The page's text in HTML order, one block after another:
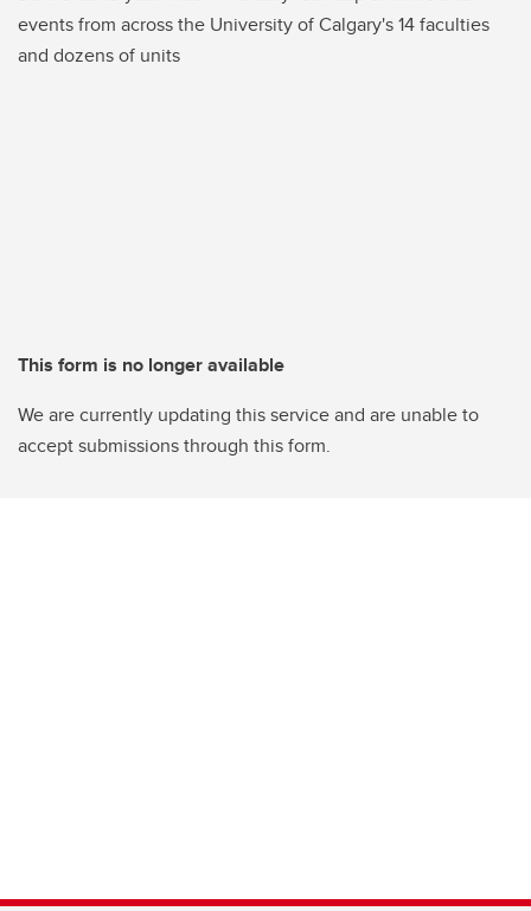
events from across the University of Calgary's 14 faculties
and dozens of units
This form is no longer available
We are currently updating this service and are unable to
accept submissions through this form.